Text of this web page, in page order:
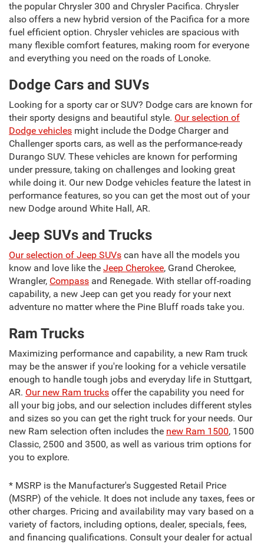
the popular Chrysler 300 and Chrysler Pacifica. Chrysler
also offers a new hybrid version of the Pacifica for a more
fuel efficient option. Chrysler vehicles are spacious with
many flexible comfort features, making room for everyone
and everything you need on the roads of Lonoke.
Dodge Cars and SUVs
Looking for a sporty car or SUV? Dodge cars are known for
their sporty designs and beautiful style. Our selection of
Dodge vehicles might include the Dodge Charger and
Challenger sports cars, as well as the performance-ready
Durango SUV. These vehicles are known for performing
under pressure, taking on challenges and looking great
while doing it. Our new Dodge vehicles feature the latest in
performance features, so you can get the most out of your
new Dodge around White Hall, AR.
Jeep SUVs and Trucks
Our selection of Jeep SUVs can have all the models you
know and love like the Jeep Cherokee, Grand Cherokee,
Wrangler, Compass and Renegade. With stellar off-roading
capability, a new Jeep can get you ready for your next
adventure no matter where the Pine Bluff roads take you.
Ram Trucks
Maximizing performance and capability, a new Ram truck
may be the answer if you're looking for a vehicle versatile
enough to handle tough jobs and everyday life in Stuttgart,
AR. Our new Ram trucks offer the capability you need for
all your big jobs, and our selection includes different styles
and sizes so you can get the right truck for your needs. Our
new Ram selection often includes the new Ram 1500, 1500
Classic, 2500 and 3500, as well as various trim options for
you to explore.
* MSRP is the Manufacturer's Suggested Retail Price
(MSRP) of the vehicle. It does not include any taxes, fees or
other charges. Pricing and availability may vary based on a
variety of factors, including options, dealer, specials, fees,
and financing qualifications. Consult your dealer for actual